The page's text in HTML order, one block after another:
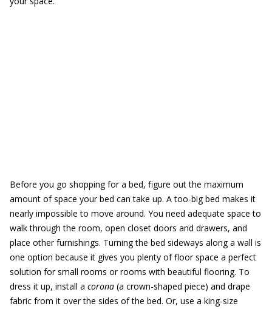
Before you go shopping for a bed, figure out the maximum
amount of space your bed can take up. A too-big bed makes it
nearly impossible to move around. You need adequate space to
walk through the room, open closet doors and drawers, and
place other furnishings. Turning the bed sideways along a wall is
one option because it gives you plenty of floor space a perfect
solution for small rooms or rooms with beautiful flooring. To
dress it up, install a corona (a crown-shaped piece) and drape
fabric from it over the sides of the bed. Or, use a king-size